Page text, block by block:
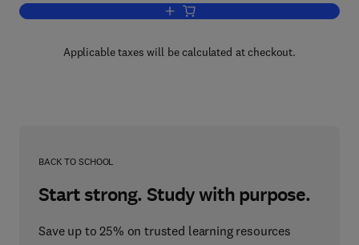
Add to cart, Drug Design
Applicable taxes will be calculated at checkout.
BACK TO SCHOOL
Start strong. Study with purpose.
Save up to 25% on trusted learning resources